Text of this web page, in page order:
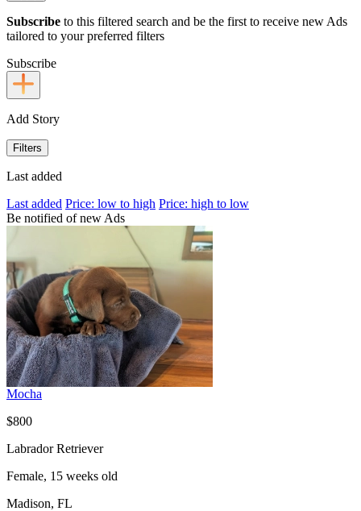
Subscribe to this filtered search and be the first to receive new Ads
tailored to your preferred filters
Subscribe
Add Story
Filters
Last added
Last added Price: low to high Price: high to low
Be notified of new Ads
Mocha
$800
Labrador Retriever
Female, 15 weeks old
Madison, FL